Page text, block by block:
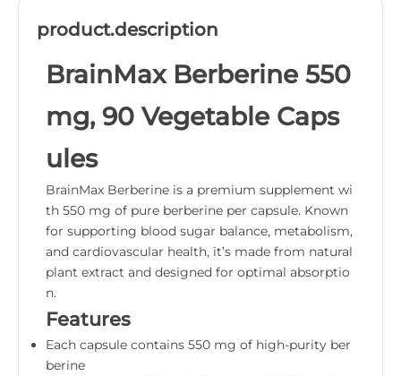
product.description
BrainMax Berberine 550
mg, 90 Vegetable Caps
ules
BrainMax Berberine is a premium supplement wi
th 550 mg of pure berberine per capsule. Known
for supporting blood sugar balance, metabolism,
and cardiovascular health, it’s made from natural
plant extract and designed for optimal absorptio
n.
Features
Each capsule contains 550 mg of high-purity ber
berine